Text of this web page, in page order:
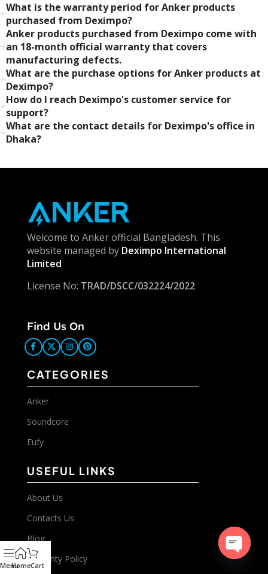
What is the warranty period for Anker products
purchased from Deximpo?
Anker products purchased from Deximpo come with
an 18-month official warranty that covers
manufacturing defects.
What are the purchase options for Anker products at
Deximpo?
How do I reach Deximpo's customer service for
support?
What are the contact details for Deximpo's office in
Dhaka?
Welcome to Anker official Bangladesh. This
website managed by Deximpo International
Limited
License No: TRAD/DSCC/032224/2022
Find Us On
CATEGORIES
Anker
Soundcore
Eufy
USEFUL LINKS
About Us
Contacts Us
Blog
Warranty Policy
MenuHomeCart